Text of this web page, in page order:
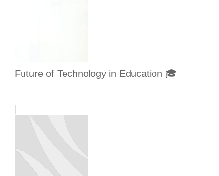
Future of Technology in Education 🎓